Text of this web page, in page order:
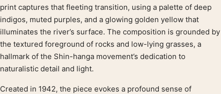
print captures that fleeting transition, using a palette of deep
indigos, muted purples, and a glowing golden yellow that
illuminates the river’s surface. The composition is grounded by
the textured foreground of rocks and low-lying grasses, a
hallmark of the Shin-hanga movement’s dedication to
naturalistic detail and light.
Created in 1942, the piece evokes a profound sense of